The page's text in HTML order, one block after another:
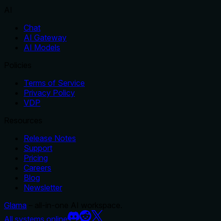
Chat
AI Gateway
AI Models
Terms of Service
Privacy Policy
VDP
Release Notes
Support
Pricing
Careers
Blog
Newsletter
Glama